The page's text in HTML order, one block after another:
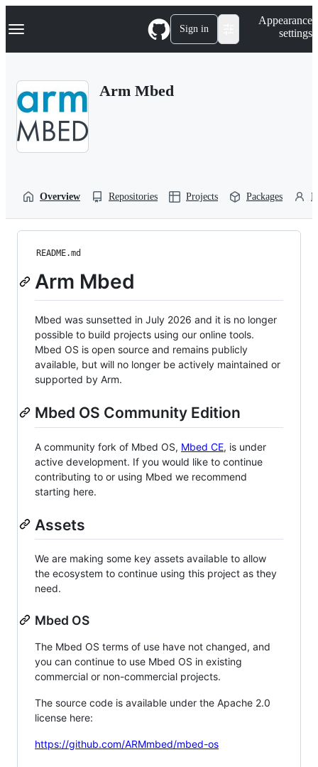
k
p
Navigation Menu Sign in
Appearance
settings
Arm Mbed
Overview Repositories Projects Packages
README.md
Arm Mbed
Mbed was sunsetted in July 2026 and it is no longer
possible to build projects using our online tools.
Mbed OS is open source and remains publicly
available, but will no longer be actively maintained or
supported by Arm.
Mbed OS Community Edition
A community fork of Mbed OS, Mbed CE, is under
active development. If you would like to continue
contributing to or using Mbed we recommend
starting here.
Assets
We are making some key assets available to allow
the ecosystem to continue using this project as they
need.
Mbed OS
The Mbed OS terms of use have not changed, and
you can continue to use Mbed OS in existing
commercial or non-commercial projects.
The source code is available under the Apache 2.0
license here:
https://github.com/ARMmbed/mbed-os